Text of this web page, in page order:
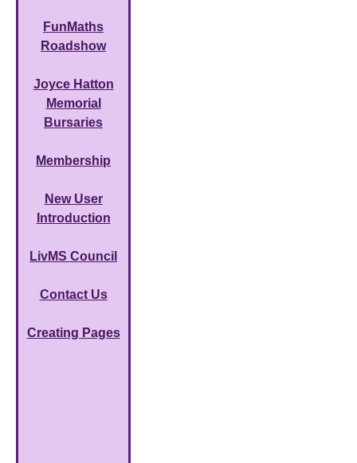
FunMaths
Roadshow
Joyce Hatton
Memorial
Bursaries
Membership
New User
Introduction
LivMS Council
Contact Us
Creating Pages